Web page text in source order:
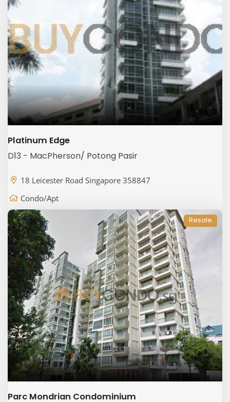
Platinum Edge
D13 - MacPherson/ Potong Pasir
18 Leicester Road Singapore 358847
Condo/Apt
Resale
Parc Mondrian Condominium